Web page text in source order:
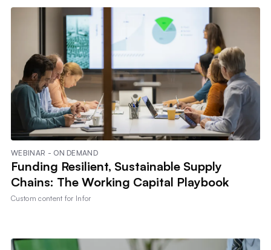
WEBINAR - ON DEMAND
Funding Resilient, Sustainable Supply
Chains: The Working Capital Playbook
Custom content for Infor